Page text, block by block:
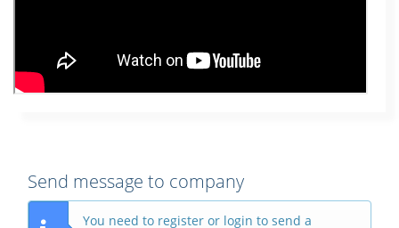
Send message to company
You need to register or login to send a